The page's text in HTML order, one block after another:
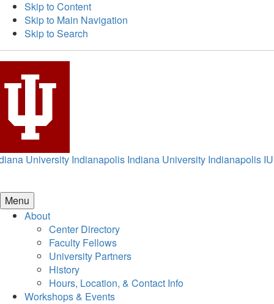
Skip to Content
Skip to Main Navigation
Skip to Search
University Indianapolis Indiana University Indianapolis
Menu
About
Center Directory
Faculty Fellows
University Partners
History
Hours, Location, & Contact Info
Workshops & Events